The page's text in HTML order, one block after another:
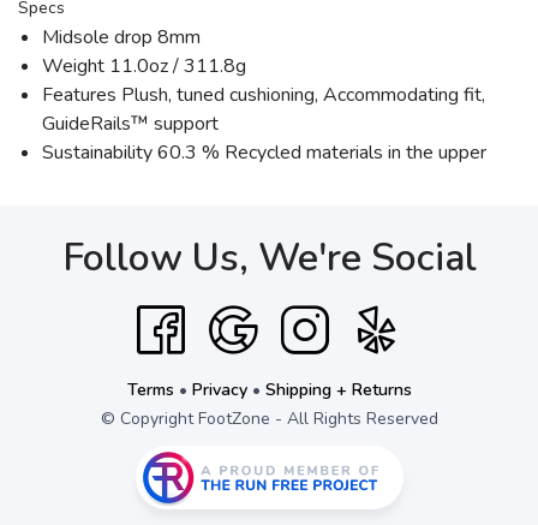
Specs
Midsole drop 8mm
Weight 11.0oz / 311.8g
Features Plush, tuned cushioning, Accommodating fit,
GuideRails™ support
Sustainability 60.3 % Recycled materials in the upper
Follow Us, We're Social
Terms • Privacy• Shipping + Returns
© Copyright FootZone - All Rights Reserved